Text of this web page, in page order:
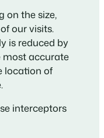
on the size,
our visits.
is reduced by
most accurate
location of
interceptors